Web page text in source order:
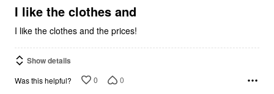
5I like the clothes and
I like the clothes and the prices!
Show details
Was this helpful? 0 0